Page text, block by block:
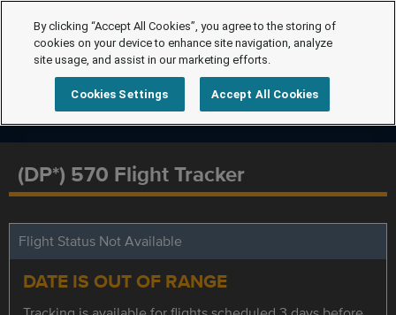
(DP*) 570 Flight Tracker
Flight Status Not Available
DATE IS OUT OF RANGE
By clicking “Accept All Cookies”, you agree to the storing of
cookies on your device to enhance site navigation, analyze
site usage, and assist in our marketing efforts.
Cookies Settings Accept All Cookies